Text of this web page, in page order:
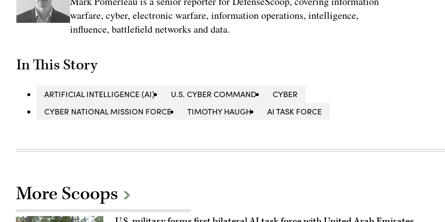
warfare, cyber, electronic warfare, information operations, intelligence,
influence, battlefield networks and data.
In This Story
ARTIFICIAL INTELLIGENCE (AI) U.S. CYBER COMMAND
CYBER
CYBER NATIONAL MISSION FORCE
TIMOTHY HAUGH AI TASK FORCE
More Scoops